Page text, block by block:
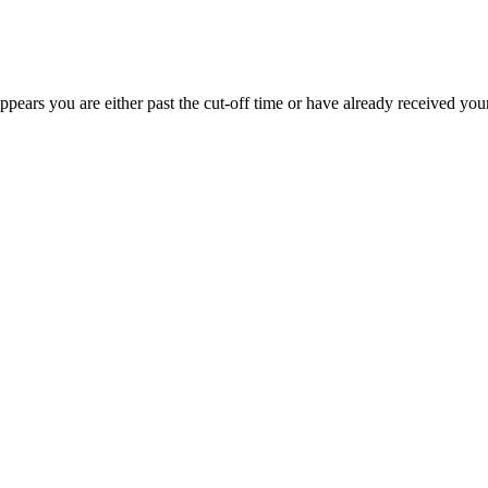
you are either past the cut-off time or have already received